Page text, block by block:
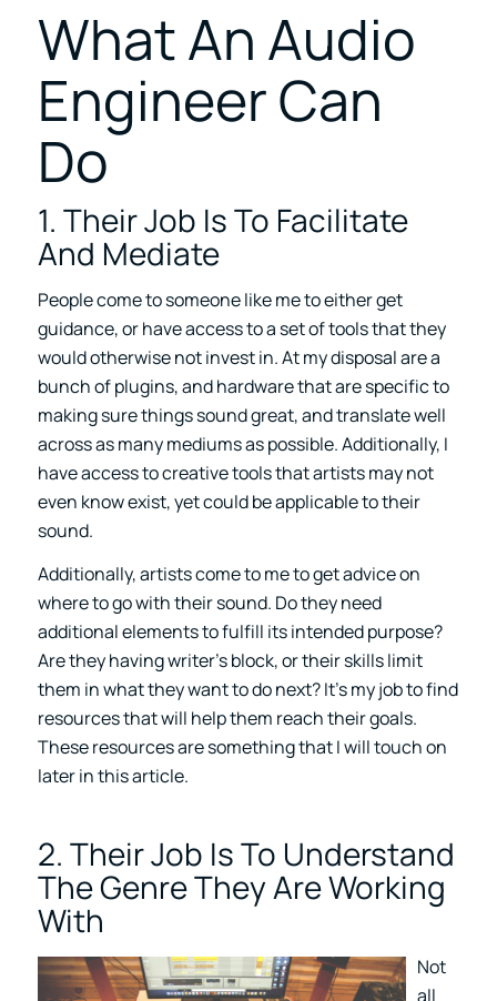
What An Audio
Engineer Can
Do
1. Their Job Is To Facilitate
And Mediate
People come to someone like me to either get
guidance, or have access to a set of tools that they
would otherwise not invest in. At my disposal are a
bunch of plugins, and hardware that are specific to
making sure things sound great, and translate well
across as many mediums as possible. Additionally, I
have access to creative tools that artists may not
even know exist, yet could be applicable to their
sound.
Additionally, artists come to me to get advice on
where to go with their sound. Do they need
additional elements to fulfill its intended purpose?
Are they having writer’s block, or their skills limit
them in what they want to do next? It’s my job to find
resources that will help them reach their goals.
These resources are something that I will touch on
later in this article.
2. Their Job Is To Understand
The Genre They Are Working
With
Not
all